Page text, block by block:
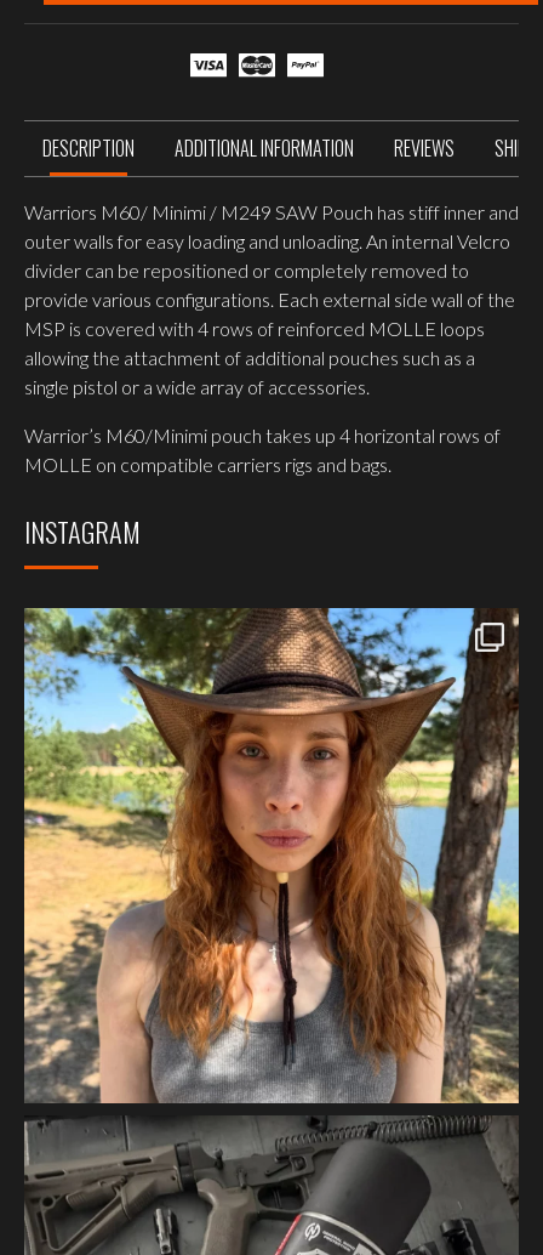
quantity
DESCRIPTION ADDITIONAL INFORMATION REVIEWS
Warriors M60/ Minimi / M249 SAW Pouch has stiff inner and
outer walls for easy loading and unloading. An internal Velcro
divider can be repositioned or completely removed to
provide various configurations. Each external side wall of the
MSP is covered with 4 rows of reinforced MOLLE loops
allowing the attachment of additional pouches such as a
single pistol or a wide array of accessories.
Warrior’s M60/Minimi pouch takes up 4 horizontal rows of
MOLLE on compatible carriers rigs and bags.
INSTAGRAM